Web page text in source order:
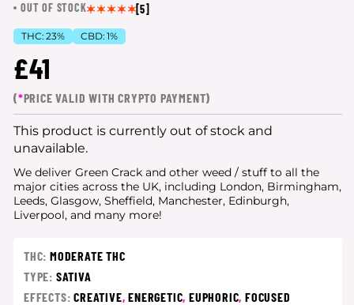
OUT OF STOCK [5]
THC: 23% CBD: 1%
£41
(*PRICE VALID WITH CRYPTO PAYMENT)
This product is currently out of stock and
unavailable.
We deliver Green Crack and other weed / stuff to all the
major cities across the UK, including London, Birmingham,
Leeds, Glasgow, Sheffield, Manchester, Edinburgh,
Liverpool, and many more!
THC: MODERATE THC
TYPE: SATIVA
EFFECTS:CREATIVE,ENERGETIC,EUPHORIC,FOCUSED